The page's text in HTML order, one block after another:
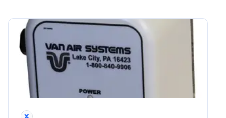
Sign off on the machine maintenance
Run this procedure